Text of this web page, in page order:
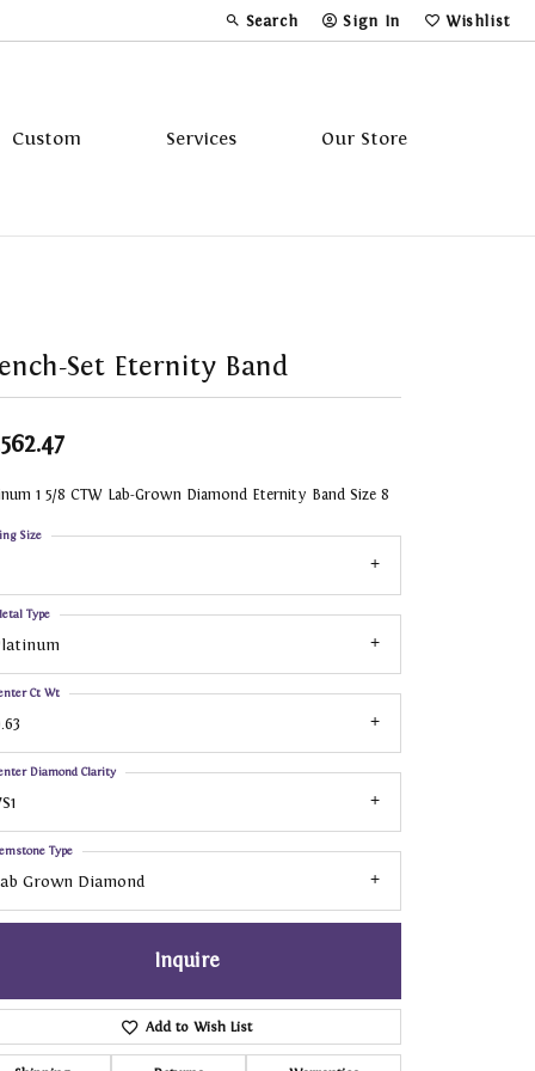
Search
Toggle Toolbar Search Menu
Sign In
Toggle My Account Menu
Wishlist
Toggle My
Custom Services Our Store
Set Eternity Band
1 5/8 CTW Lab-Grown Diamond Eternity Band Size 8
Size
Type
Ct Wt
Diamond Clarity
Grown Diamond
Type
Inquire
Add to Wish List